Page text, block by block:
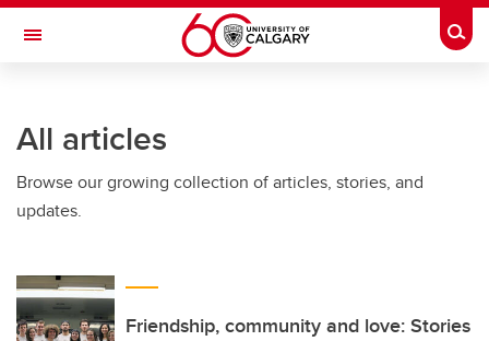
Skip to main content
Toggle Navigation
All articles
Browse our growing collection of articles, stories, and
updates.
Friendship, community and love: Stories